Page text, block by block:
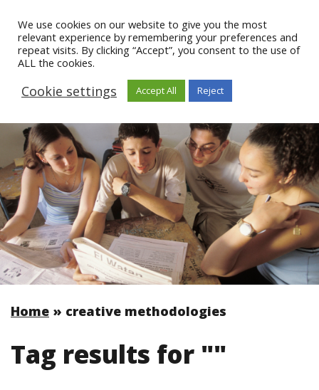
Home » creative methodologies
Tag results for ""
We use cookies on our website to give you the most
relevant experience by remembering your preferences and
repeat visits. By clicking “Accept”, you consent to the use of
ALL the cookies.
Cookie settings Accept All Reject